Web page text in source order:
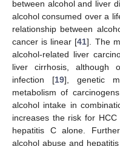
between alcohol and liver
alcohol consumed over a
relationship between
cancer is linear [41]. The
alcohol-related liver
liver cirrhosis, although
infection [19], genetic
metabolism of
alcohol intake in
increases the risk for
hepatitis C alone.
alcohol abuse and